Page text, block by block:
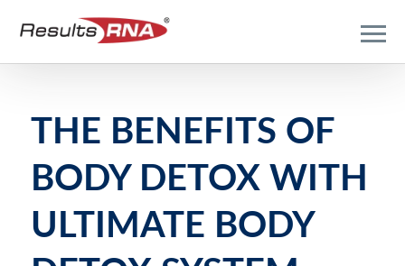
THE BENEFITS OF
BODY DETOX WITH
ULTIMATE BODY